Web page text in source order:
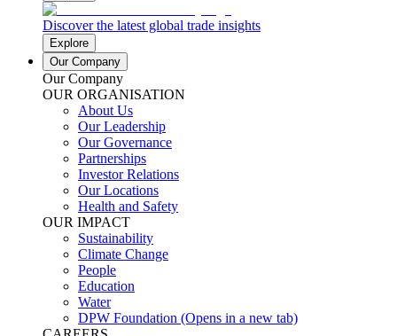
Discover the latest global trade insights
Explore
Our Company
Our Company
OUR ORGANISATION
About Us
Our Leadership
Our Governance
Partnerships
Investor Relations
Our Locations
Health and Safety
OUR IMPACT
Sustainability
Climate Change
People
Education
Water
DPW Foundation (Opens in a new tab)